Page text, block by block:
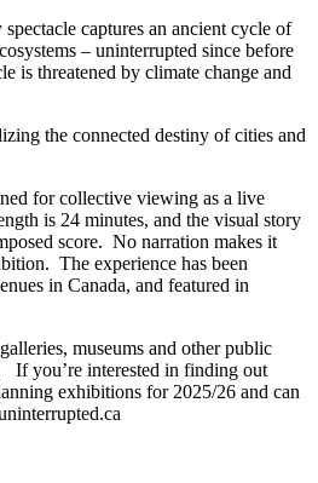
captures an ancient cycle of
– uninterrupted since before
is threatened by climate change and
the connected destiny of cities and
for collective viewing as a live
is 24 minutes, and the visual story
score. No narration makes it
The experience has been
in Canada, and featured in
museums and other public
If you’re interested in finding out
exhibitions for 2025/26 and can